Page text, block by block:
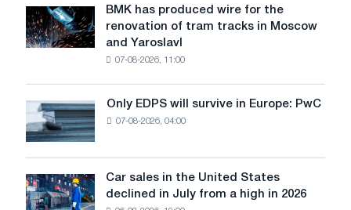
BMK
has
produced
renovation
of
in
Moscow
BMK has produced wire for the
renovation of tram tracks in Moscow
and Yaroslavl
07-08-2026, 11:00
Only
EDPS
will
survive
in
Europe:
PwC
Only EDPS will survive in Europe: PwC
07-08-2026, 04:00
Car
sales
Car sales in the United States
declined in July from a high in 2026